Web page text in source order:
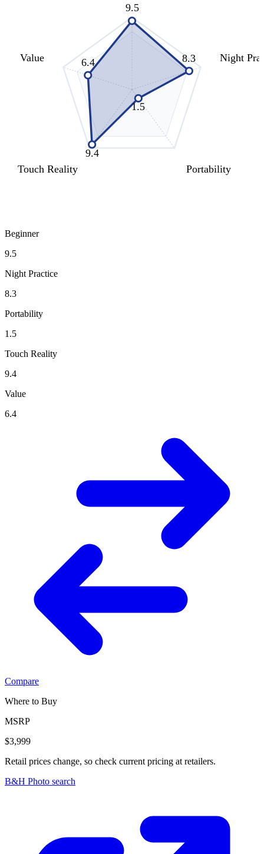
9.5
8.3
1.5
9.4
6.4 Night
Portability
Touch Reality
Value
Beginner
9.5
Night Practice
8.3
Portability
1.5
Touch Reality
9.4
Value
6.4
Compare
Where to Buy
MSRP
$3,999
Retail prices change, so check current pricing at retailers.
B&H Photo search